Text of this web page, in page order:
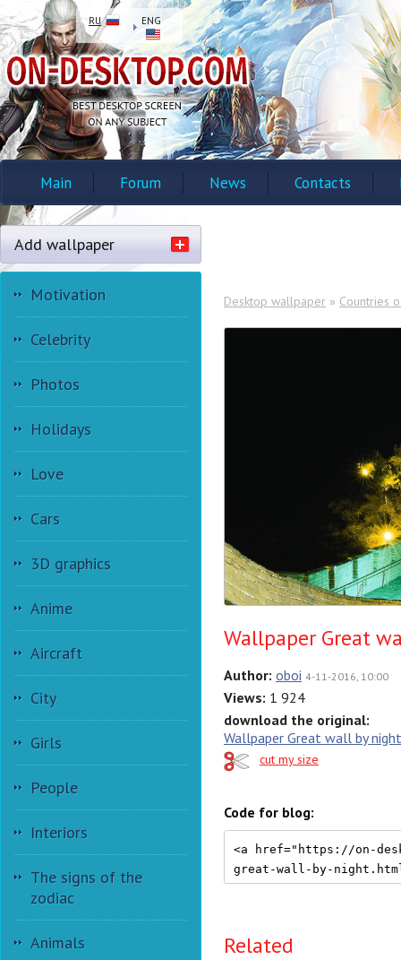
RU ENG
Main Forum News Contacts
Add wallpaper
Motivation
Celebrity
Photos
Holidays
Love
Cars
3D graphics
Anime
Aircraft
City
Girls
People
Interiors
The signs of the
zodiac
Animals
Desktop wallpaper » Countries
Wallpaper Great
Author: oboi 4-11-2016, 10:00
Views: 1 924
download the original:
Wallpaper Great wall by night
cut my size
Code for blog:
Related